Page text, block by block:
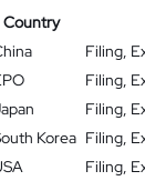
Country
Filing,
Filing,
Filing,
Korea Filing,
Filing,